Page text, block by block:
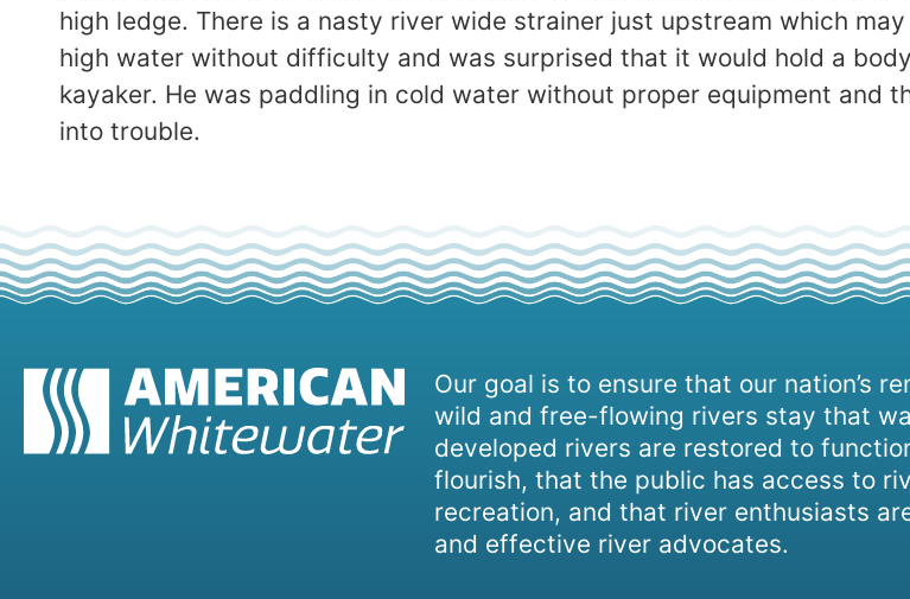
high ledge. There is a nasty river wide strainer just upstream which
high water without difficulty and was surprised that it would hold a
kayaker. He was paddling in cold water without proper equipment and
into trouble.
Our goal is to ensure that our nation’s
wild and free-flowing rivers stay that
developed rivers are restored to
flourish, that the public has access to
recreation, and that river enthusiasts
and effective river advocates.